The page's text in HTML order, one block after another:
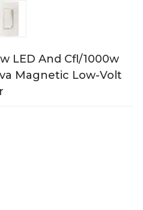
LED And Cfl/1000w
Magnetic Low-Volt